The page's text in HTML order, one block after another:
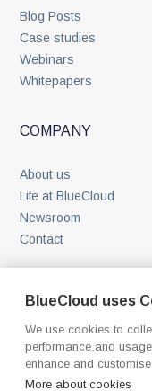
Blog Posts
Case studies
Webinars
Whitepapers
COMPANY
About us
Life at BlueCloud
Newsroom
Contact
BlueCloud uses
We use cookies to
performance and
enhance and
More about cookies